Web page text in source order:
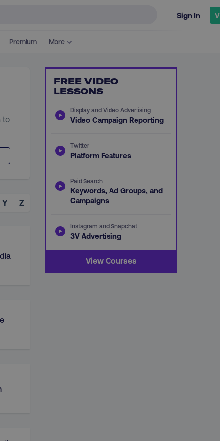
Sign In
Premium More
to
Y Z
FREE VIDEO
LESSONS
Display and Video Advertising
Video Campaign Reporting
Twitter
Platform Features
Paid Search
Keywords, Ad Groups, and
Campaigns
Instagram and Snapchat
3V Advertising
View Courses